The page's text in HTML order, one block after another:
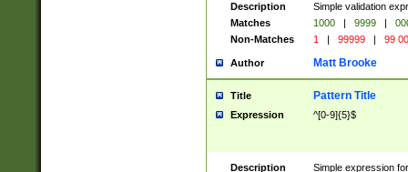
Description
Simple validation
Matches
1000 | 9999 |
Non-Matches
1 | 99999 | 99
Author Matt Brooke
Title Pattern Title
Expression ^[0-9]{5}$
Description
Simple expression